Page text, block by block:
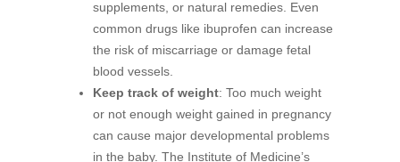
supplements, or natural remedies. Even
common drugs like ibuprofen can increase
the risk of miscarriage or damage fetal
blood vessels.
Keep track of weight: Too much weight
or not enough weight gained in pregnancy
can cause major developmental problems
in the baby. The Institute of Medicine’s